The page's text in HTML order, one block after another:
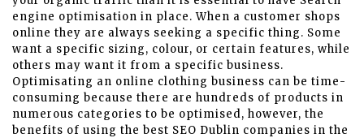
engine optimisation in place. When a customer shops
online they are always seeking a specific thing. Some
want a specific sizing, colour, or certain features, while
others may want it from a specific business.
Optimisating an online clothing business can be time-
consuming because there are hundreds of products in
numerous categories to be optimised, however, the
benefits of using the best SEO Dublin companies in the